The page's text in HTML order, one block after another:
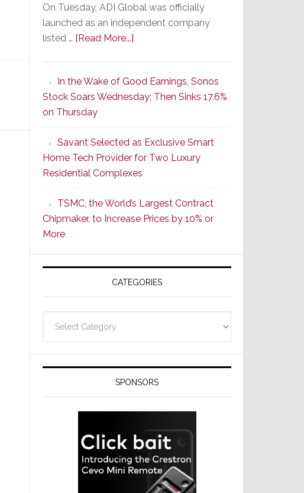
On Tuesday, ADI Global was officially
launched as an independent company
listed … [Read More...]
Dawn
of
New
Era
as
ADI
Global
Formally
Splits
Resideo
Technologies
In the Wake of Good Earnings, Sonos
Stock Soars Wednesday; Then Sinks 17.6%
on Thursday
Savant Selected as Exclusive Smart
Home Tech Provider for Two Luxury
Residential Complexes
TSMC, the World’s Largest Contract
Chipmaker, to Increase Prices by 10% or
More
CATEGORIES
SPONSORS